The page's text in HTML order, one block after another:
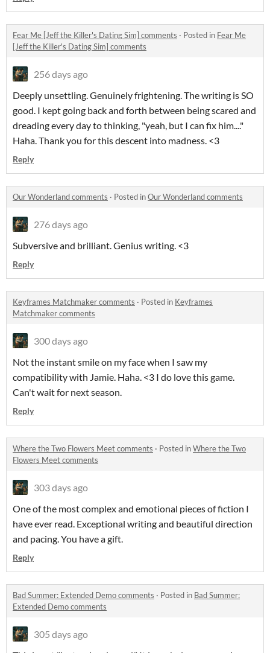
Fear Me [Jeff the Killer's Dating Sim] comments · Posted in Fear Me
[Jeff the Killer's Dating Sim] comments
256 days ago
Deeply unsettling. Genuinely frightening. The writing is SO
good. I kept going back and forth between being scared and
dreading every day to thinking, "yeah, but I can fix him...."
Haha. Thank you for this descent into madness. <3
Reply
Our Wonderland comments · Posted inOur Wonderland comments
276 days ago
Subversive and brilliant. Genius writing. <3
Reply
Keyframes Matchmaker comments · Posted in Keyframes
Matchmaker comments
300 days ago
Not the instant smile on my face when I saw my
compatibility with Jamie. Haha. <3 I do love this game.
Can't wait for next season.
Reply
Where the Two Flowers Meet comments · Posted inWhere the Two
Flowers Meet comments
303 days ago
One of the most complex and emotional pieces of fiction I
have ever read. Exceptional writing and beautiful direction
and pacing. You have a gift.
Reply
Bad Summer: Extended Demo comments · Posted in Bad Summer:
Extended Demo comments
305 days ago